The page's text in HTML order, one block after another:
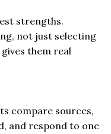
strengths.
not just selecting
them real
compare sources,
and respond to one